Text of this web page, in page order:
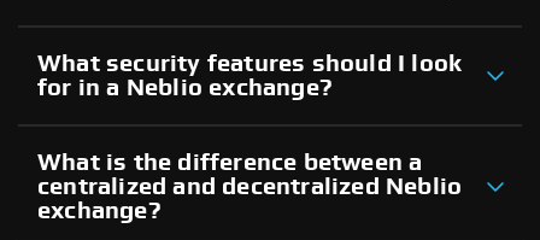
What security features should I look
for in a Neblio exchange?
What is the difference between a
centralized and decentralized Neblio
exchange?